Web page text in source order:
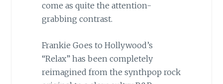
come as quite the attention-
grabbing contrast.
Frankie Goes to Hollywood’s
“Relax” has been completely
reimagined from the synthpop rock